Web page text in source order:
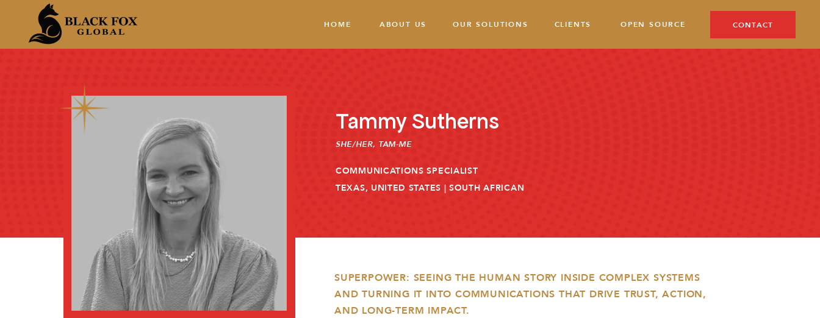
OPEN SOURCE
CLIENTS
OUR SOLUTIONS
ABOUT US
HOME CONTACT
Tammy Sutherns
COMMUNICATIONS SPECIALIST
SHE/HER, TAM-ME
TEXAS, UNITED STATES | SOUTH AFRICAN
SUPERPOWER: SEEING THE HUMAN STORY INSIDE COMPLEX SYSTEMS
AND TURNING IT INTO COMMUNICATIONS THAT DRIVE TRUST, ACTION,
AND LONG-TERM IMPACT.